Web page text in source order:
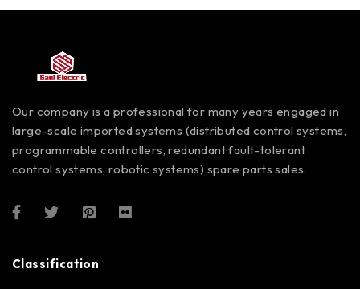
Our company is a professional for many years engaged in
large-scale imported systems (distributed control systems,
programmable controllers, redundant fault-tolerant
control systems, robotic systems) spare parts sales.
Classification